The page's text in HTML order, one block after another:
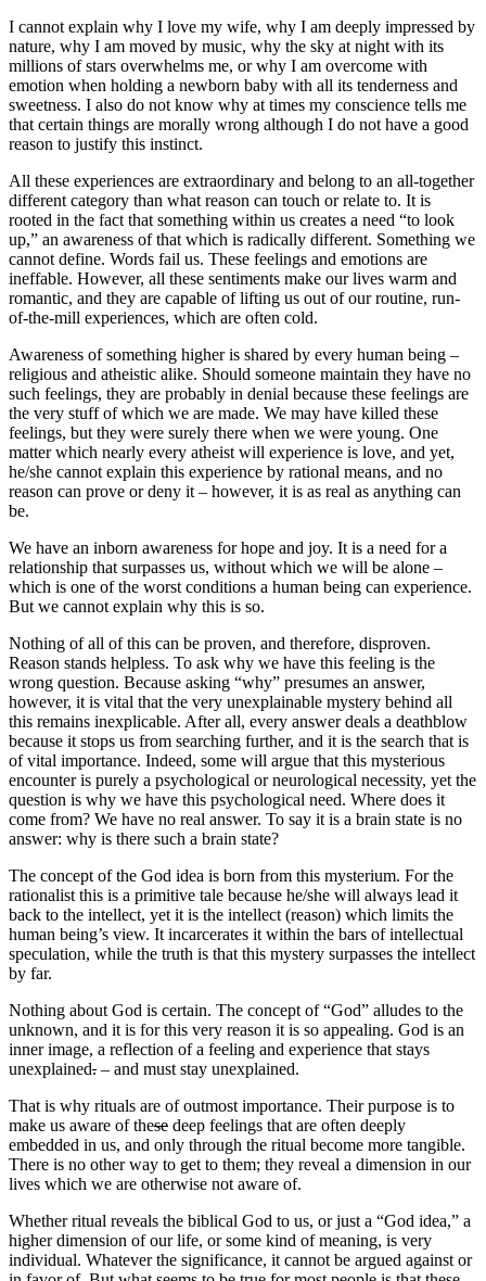
I cannot explain why I love my wife, why I am deeply impressed by
nature, why I am moved by music, why the sky at night with its
millions of stars overwhelms me, or why I am overcome with
emotion when holding a newborn baby with all its tenderness and
sweetness. I also do not know why at times my conscience tells me
that certain things are morally wrong although I do not have a good
reason to justify this instinct.
All these experiences are extraordinary and belong to an all-together
different category than what reason can touch or relate to. It is
rooted in the fact that something within us creates a need “to look
up,” an awareness of that which is radically different. Something we
cannot define. Words fail us. These feelings and emotions are
ineffable. However, all these sentiments make our lives warm and
romantic, and they are capable of lifting us out of our routine, run-
of-the-mill experiences, which are often cold.
Awareness of something higher is shared by every human being –
religious and atheistic alike. Should someone maintain they have no
such feelings, they are probably in denial because these feelings are
the very stuff of which we are made. We may have killed these
feelings, but they were surely there when we were young. One
matter which nearly every atheist will experience is love, and yet,
he/she cannot explain this experience by rational means, and no
reason can prove or deny it – however, it is as real as anything can
be.
We have an inborn awareness for hope and joy. It is a need for a
relationship that surpasses us, without which we will be alone –
which is one of the worst conditions a human being can experience.
But we cannot explain why this is so.
Nothing of all of this can be proven, and therefore, disproven.
Reason stands helpless. To ask why we have this feeling is the
wrong question. Because asking “why” presumes an answer,
however, it is vital that the very unexplainable mystery behind all
this remains inexplicable. After all, every answer deals a deathblow
because it stops us from searching further, and it is the search that is
of vital importance. Indeed, some will argue that this mysterious
encounter is purely a psychological or neurological necessity, yet the
question is why we have this psychological need. Where does it
come from? We have no real answer. To say it is a brain state is no
answer: why is there such a brain state?
The concept of the God idea is born from this mysterium. For the
rationalist this is a primitive tale because he/she will always lead it
back to the intellect, yet it is the intellect (reason) which limits the
human being’s view. It incarcerates it within the bars of intellectual
speculation, while the truth is that this mystery surpasses the intellect
by far.
Nothing about God is certain. The concept of “God” alludes to the
unknown, and it is for this very reason it is so appealing. God is an
inner image, a reflection of a feeling and experience that stays
unexplained. – and must stay unexplained.
That is why rituals are of outmost importance. Their purpose is to
make us aware of these deep feelings that are often deeply
embedded in us, and only through the ritual become more tangible.
There is no other way to get to them; they reveal a dimension in our
lives which we are otherwise not aware of.
Whether ritual reveals the biblical God to us, or just a “God idea,” a
higher dimension of our life, or some kind of meaning, is very
individual. Whatever the significance, it cannot be argued against or